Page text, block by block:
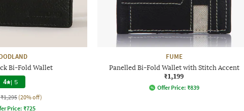
Bi-Fold Wallet
4 | 5
₹1,295 (20% off)
Price: ₹725
FUME
Panelled Bi-Fold Wallet with Stitch Accent
₹1,199
Offer Price: ₹839